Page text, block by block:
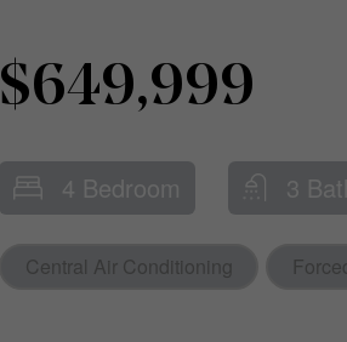
$649,999
4 Bedroom 3
Central Air Conditioning